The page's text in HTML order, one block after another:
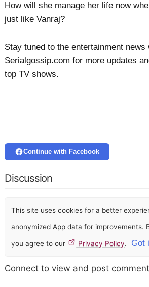
How will she manage her life now
just like Vanraj?
Stay tuned to the entertainment news
Serialgossip.com for more updates
top TV shows.
Continue with Facebook
Discussion
This site uses cookies for a better
anonymized App data for improvements.
you agree to our Privacy Policy. Got
Connect to view and post